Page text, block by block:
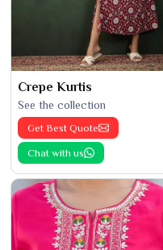
Crepe Kurtis
See the collection
Get Best Quote
Chat with us